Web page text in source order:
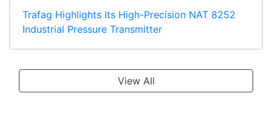
Trafag Highlights Its High-Precision NAT 8252
Industrial Pressure Transmitter
View All